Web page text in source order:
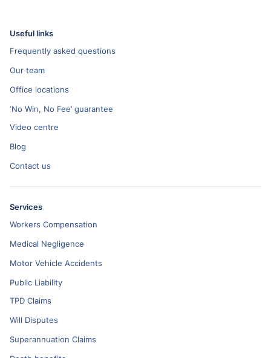
Useful links
Frequently asked questions
Our team
Office locations
‘No Win, No Fee’ guarantee
Video centre
Blog
Contact us
Services
Workers Compensation
Medical Negligence
Motor Vehicle Accidents
Public Liability
TPD Claims
Will Disputes
Superannuation Claims